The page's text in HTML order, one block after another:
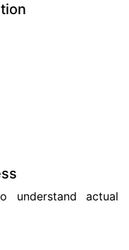
understand actual